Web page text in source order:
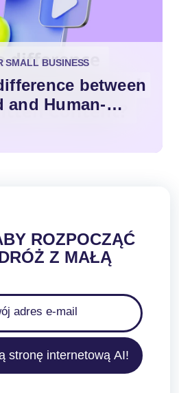
SMALL BUSINESS
between
and Human-
ROZPOCZĄĆ
Z MAŁĄ
stronę internetową AI!